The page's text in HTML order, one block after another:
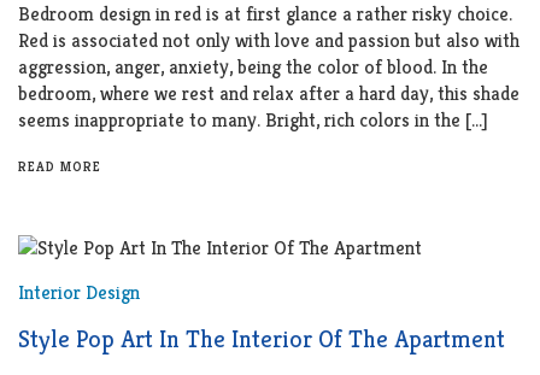
Bedroom design in red is at first glance a rather risky choice.
Red is associated not only with love and passion but also with
aggression, anger, anxiety, being the color of blood. In the
bedroom, where we rest and relax after a hard day, this shade
seems inappropriate to many. Bright, rich colors in the […]
READ MORE
Interior Design
Style Pop Art In The Interior Of The Apartment